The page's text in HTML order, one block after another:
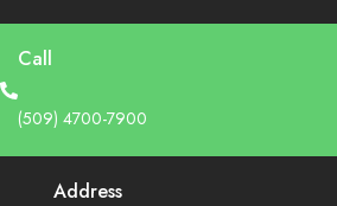
Call
(509) 4700-7900
Address